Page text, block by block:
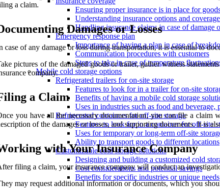
Ensuring proper insurance is in place for
Understanding insurance options and
Handling insurance claims in case of damage
Emergency response plan
Importance of having a plan in case of
Communication procedures with customers
Steps to take in case of temperature
Mobile cold storage options
Refrigerated trailers for on-site storage
Features to look for in a trailer for on-site
Benefits of having a mobile cold storage
Uses in industries such as food and beverage,
Refrigerated containers for off-site storage
Features to look for in a container for off-site
Uses for temporary or long-term off-site
Ability to transport goods to different locations
Customizable cold storage solutions
Designing and building a customized cold
Cost considerations and potential savings
Benefits for specific industries or unique needs
a claim.
Damages or Losses
case of any damage or loss during transportation, it is essential to
pictures of the damaged goods or trailer, gather witness
company.
a Claim
you have all the necessary documentation, you can file a
of the damages or losses, and supporting documents. It is
with Your Insurance Company
filing a claim, your insurance company will conduct an
may request additional information or documents, which you